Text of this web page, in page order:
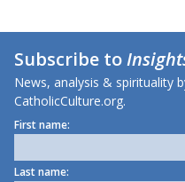
Subscribe to
News, analysis & spirituality
CatholicCulture.org.
First name:
Last name: